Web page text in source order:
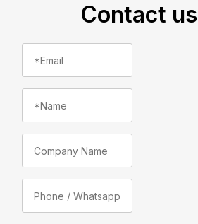
Contact us